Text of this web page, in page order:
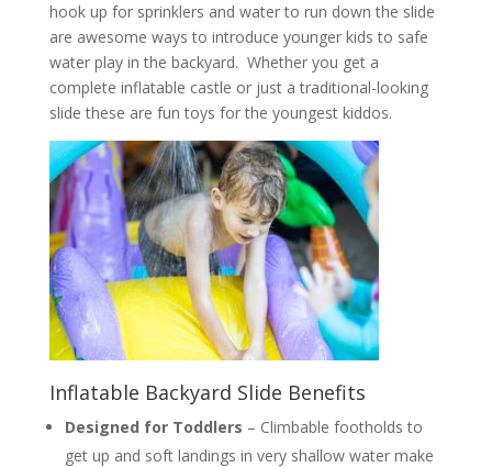
hook up for sprinklers and water to run down the slide
are awesome ways to introduce younger kids to safe
water play in the backyard. Whether you get a
complete inflatable castle or just a traditional-looking
slide these are fun toys for the youngest kiddos.
Inflatable Backyard Slide Benefits
Designed for Toddlers – Climbable footholds to
get up and soft landings in very shallow water make